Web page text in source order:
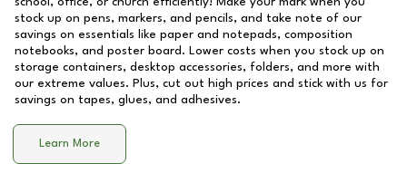
stock up on pens, markers, and pencils, and take note of our
savings on essentials like paper and notepads, composition
notebooks, and poster board. Lower costs when you stock up on
storage containers, desktop accessories, folders, and more with
our extreme values. Plus, cut out high prices and stick with us for
savings on tapes, glues, and adhesives.
Learn More